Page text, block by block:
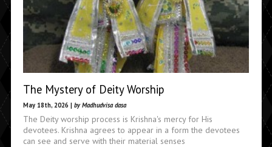
The Mystery of Deity Worship
May 18th, 2026 | by Madhudvisa dasa
The Deity worship process is Krishna's mercy for His
devotees. Krishna agrees to appear in a form the devotees
can see and serve with their material senses